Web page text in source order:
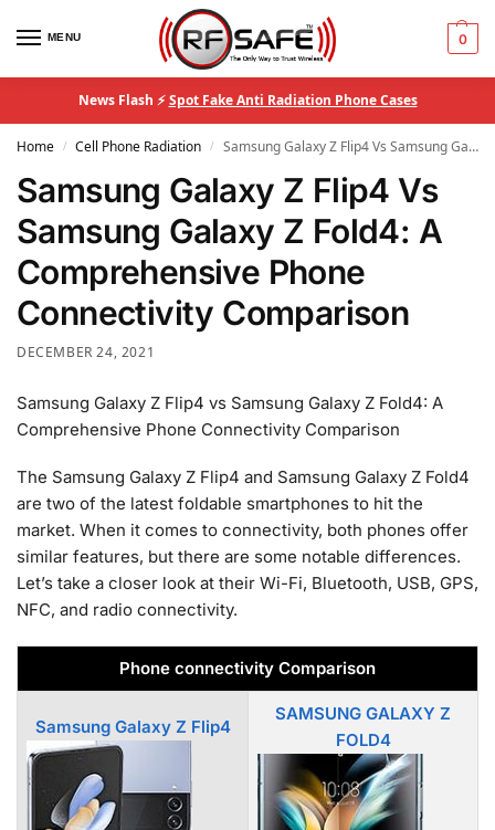
MENU 0
News Flash ⚡Spot Fake Anti Radiation Phone Cases
Home / Cell Phone Radiation / Samsung Galaxy Z Flip4 Vs Samsung Galaxy Z Fold4: A Comprehensive Phone Connectivity Comparison
Samsung Galaxy Z Flip4 Vs
Samsung Galaxy Z Fold4: A
Comprehensive Phone
Connectivity Comparison
DECEMBER 24, 2021
Samsung Galaxy Z Flip4 vs Samsung Galaxy Z Fold4: A
Comprehensive Phone Connectivity Comparison
The Samsung Galaxy Z Flip4 and Samsung Galaxy Z Fold4
are two of the latest foldable smartphones to hit the
market. When it comes to connectivity, both phones offer
similar features, but there are some notable differences.
Let’s take a closer look at their Wi-Fi, Bluetooth, USB, GPS,
NFC, and radio connectivity.
Phone connectivity Comparison
Samsung Galaxy Z Flip4
SAMSUNG GALAXY Z
FOLD4